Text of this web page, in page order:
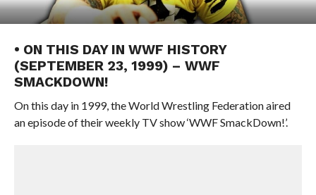
• ON THIS DAY IN WWF HISTORY
(SEPTEMBER 23, 1999) – WWF
SMACKDOWN!
On this day in 1999, the World Wrestling Federation aired
an episode of their weekly TV show ‘WWF SmackDown!’.